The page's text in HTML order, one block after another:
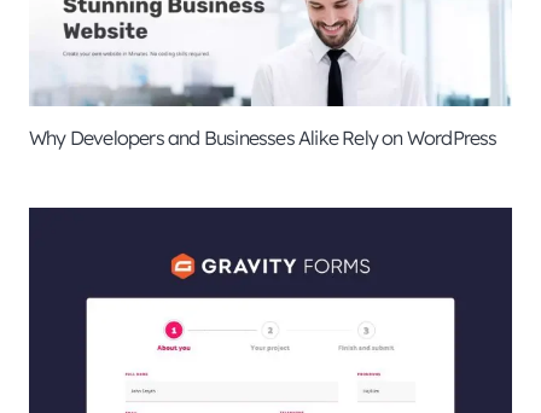
Why Developers and Businesses Alike Rely on WordPress